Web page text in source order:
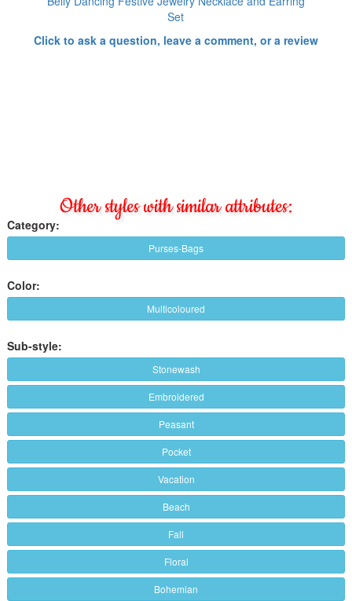
Set
Click to ask a question, leave a comment, or a review
Other styles with similar attributes:
Category:
Purses-Bags
Color:
Multicoloured
Sub-style:
Stonewash
Embroidered
Peasant
Pocket
Vacation
Beach
Fall
Floral
Bohemian